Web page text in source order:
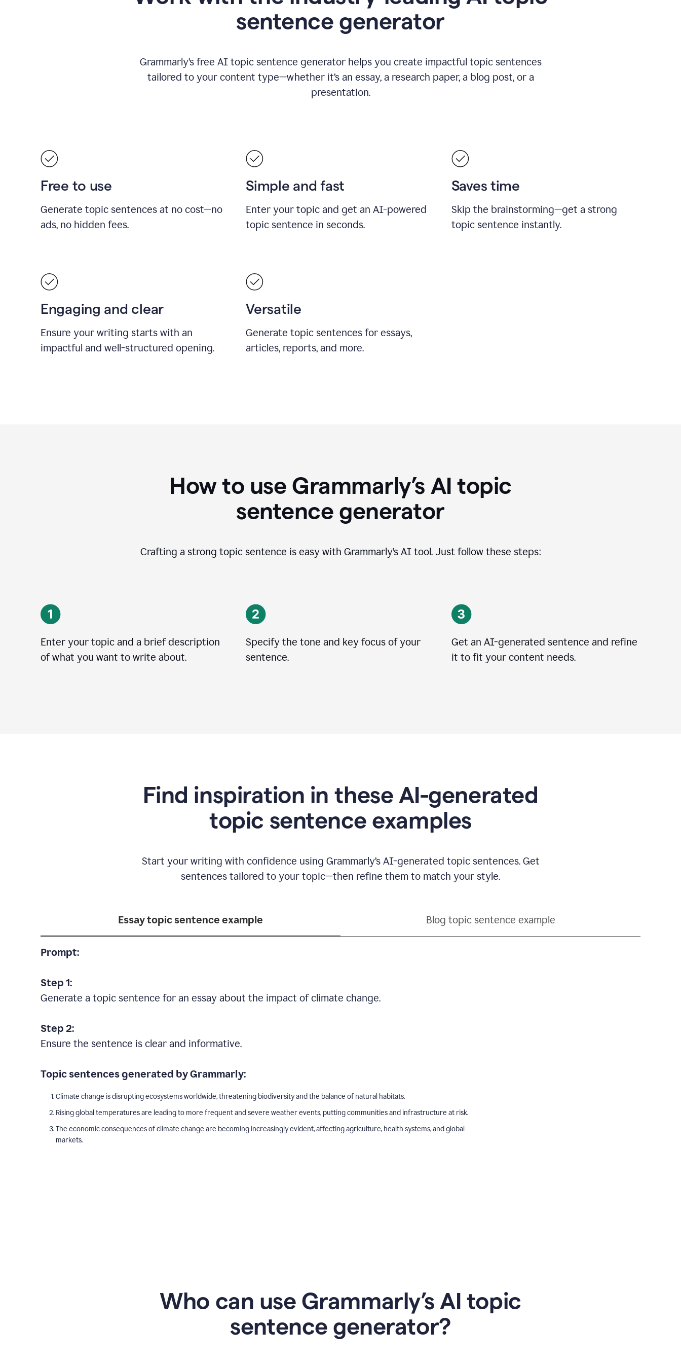
sentence generator
Grammarly’s free AI topic sentence generator helps you create impactful topic sentences
tailored to your content type—whether it’s an essay, a research paper, a blog post, or a
presentation.
Free to use
Generate topic sentences at no cost—no
ads, no hidden fees.
Simple and fast
Enter your topic and get an AI-powered
topic sentence in seconds.
Saves time
Skip the brainstorming—get a strong
topic sentence instantly.
Engaging and clear
Ensure your writing starts with an
impactful and well-structured opening.
Versatile
Generate topic sentences for essays,
articles, reports, and more.
How to use Grammarly’s AI topic
sentence generator
Crafting a strong topic sentence is easy with Grammarly’s AI tool. Just follow these steps:
Enter your topic and a brief description
of what you want to write about.
Specify the tone and key focus of your
sentence.
Get an AI-generated sentence and refine
it to fit your content needs.
Find inspiration in these AI-generated
topic sentence examples
Start your writing with confidence using Grammarly’s AI-generated topic sentences. Get
sentences tailored to your topic—then refine them to match your style.
Essay topic sentence example Blog topic sentence example
Prompt:
Step 1:
Generate a topic sentence for an essay about the impact of climate change.
Step 2:
Ensure the sentence is clear and informative.
Topic sentences generated by Grammarly:
Climate change is disrupting ecosystems worldwide, threatening biodiversity and the balance of natural habitats.
Rising global temperatures are leading to more frequent and severe weather events, putting communities and infrastructure at risk.
The economic consequences of climate change are becoming increasingly evident, affecting agriculture, health systems, and global
markets.
Who can use Grammarly’s AI topic
sentence generator?